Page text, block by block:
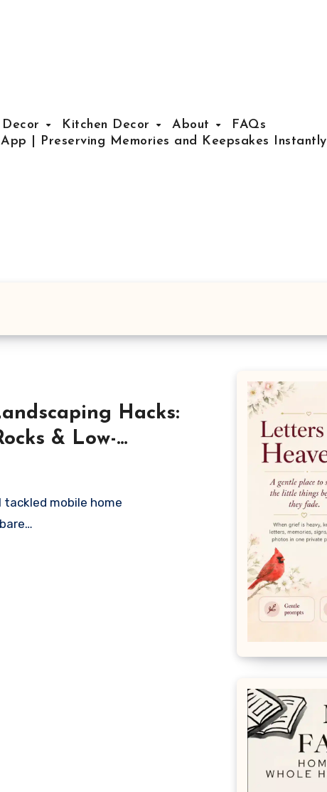
Decor Kitchen Decor About
FAQs
| Preserving Memories and Keepsakes Instantly
Hacks:
& Low-
mobile home